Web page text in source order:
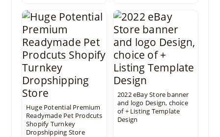
Huge Potential Premium
Readymade Pet Prodcuts
Shopify Turnkey
Dropshipping Store
2022 eBay Store banner
and logo Design, choice
of + Listing Template
Design